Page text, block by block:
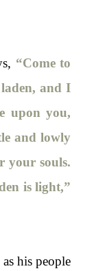
“Come to
and I
upon you,
and lowly
your souls.
is light,”
his people